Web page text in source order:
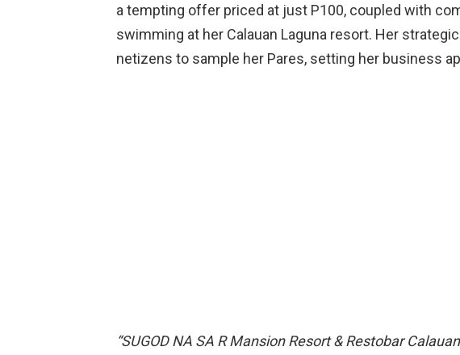
a tempting offer priced at just P100, coupled with
swimming at her Calauan Laguna resort. Her
netizens to sample her Pares, setting her business
“SUGOD NA SA R Mansion Resort & Restobar